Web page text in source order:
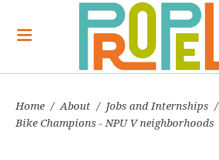
Home / About / Jobs and Internships /
Bike Champions - NPU V neighborhoods